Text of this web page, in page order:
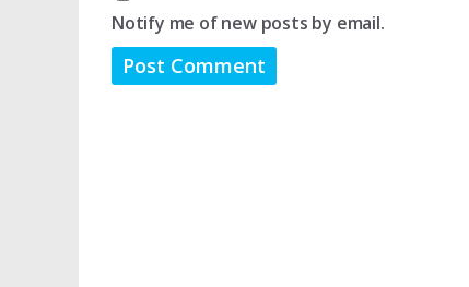
Notify me of new posts by email.